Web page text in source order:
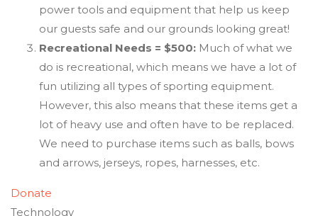
power tools and equipment that help us keep
our guests safe and our grounds looking great!
Recreational Needs = $500: Much of what we
do is recreational, which means we have a lot of
fun utilizing all types of sporting equipment.
However, this also means that these items get a
lot of heavy use and often have to be replaced.
We need to purchase items such as balls, bows
and arrows, jerseys, ropes, harnesses, etc.
Donate
Technology